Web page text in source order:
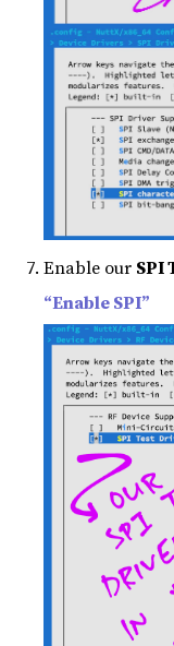
Enable our SPI
“Enable SPI”